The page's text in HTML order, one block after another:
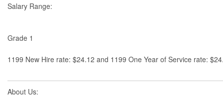
Salary Range:
Grade 1
1199 New Hire rate: $24.12 and 1199 One Year of Service rate:
About Us: